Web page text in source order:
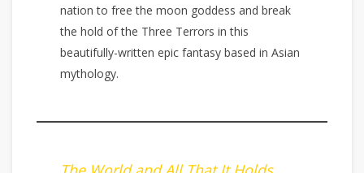
nation to free the moon goddess and break
the hold of the Three Terrors in this
beautifully-written epic fantasy based in Asian
mythology.